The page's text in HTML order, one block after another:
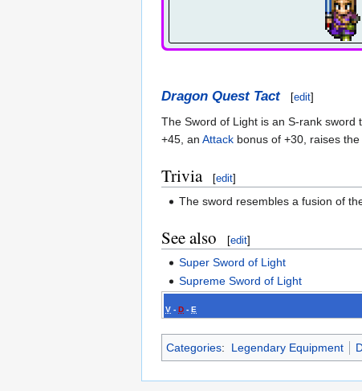
Dragon Quest Tact [edit]
The Sword of Light is an S-rank sword
+45, an Attack bonus of +30, raises
Trivia [edit]
The sword resembles a fusion of
See also [edit]
Super Sword of Light
Supreme Sword of Light
V - D - E
Categories: Legendary Equipment